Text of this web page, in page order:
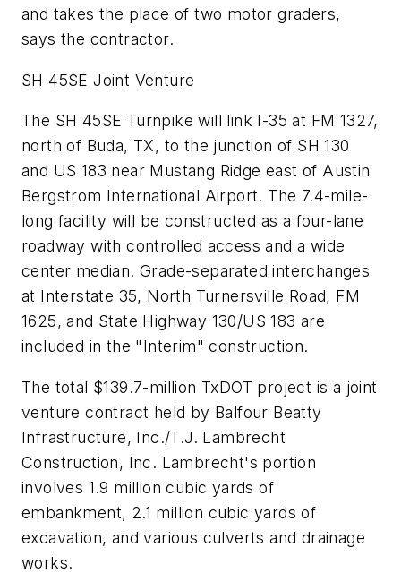
and takes the place of two motor graders,
says the contractor.
SH 45SE Joint Venture
The SH 45SE Turnpike will link I-35 at FM 1327,
north of Buda, TX, to the junction of SH 130
and US 183 near Mustang Ridge east of Austin
Bergstrom International Airport. The 7.4-mile-
long facility will be constructed as a four-lane
roadway with controlled access and a wide
center median. Grade-separated interchanges
at Interstate 35, North Turnersville Road, FM
1625, and State Highway 130/US 183 are
included in the "Interim" construction.
The total $139.7-million TxDOT project is a joint
venture contract held by Balfour Beatty
Infrastructure, Inc./T.J. Lambrecht
Construction, Inc. Lambrecht's portion
involves 1.9 million cubic yards of
embankment, 2.1 million cubic yards of
excavation, and various culverts and drainage
works.